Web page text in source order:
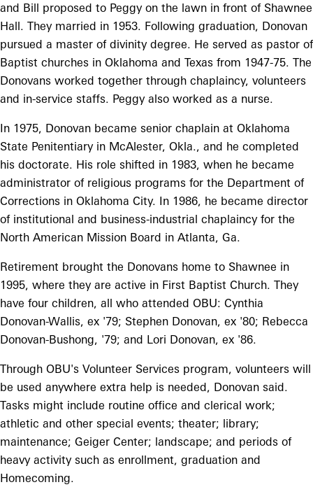
and Bill proposed to Peggy on the lawn in front of Shawnee
Hall. They married in 1953. Following graduation, Donovan
pursued a master of divinity degree. He served as pastor of
Baptist churches in Oklahoma and Texas from 1947-75. The
Donovans worked together through chaplaincy, volunteers
and in-service staffs. Peggy also worked as a nurse.
In 1975, Donovan became senior chaplain at Oklahoma
State Penitentiary in McAlester, Okla., and he completed
his doctorate. His role shifted in 1983, when he became
administrator of religious programs for the Department of
Corrections in Oklahoma City. In 1986, he became director
of institutional and business-industrial chaplaincy for the
North American Mission Board in Atlanta, Ga.
Retirement brought the Donovans home to Shawnee in
1995, where they are active in First Baptist Church. They
have four children, all who attended OBU: Cynthia
Donovan-Wallis, ex '79; Stephen Donovan, ex '80; Rebecca
Donovan-Bushong, '79; and Lori Donovan, ex '86.
Through OBU's Volunteer Services program, volunteers will
be used anywhere extra help is needed, Donovan said.
Tasks might include routine office and clerical work;
athletic and other special events; theater; library;
maintenance; Geiger Center; landscape; and periods of
heavy activity such as enrollment, graduation and
Homecoming.